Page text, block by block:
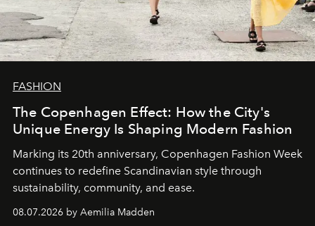
FASHION
The Copenhagen Effect: How the City's
Unique Energy Is Shaping Modern Fashion
Marking its 20th anniversary, Copenhagen Fashion Week
continues to redefine Scandinavian style through
sustainability, community, and ease.
08.07.2026 by Aemilia Madden